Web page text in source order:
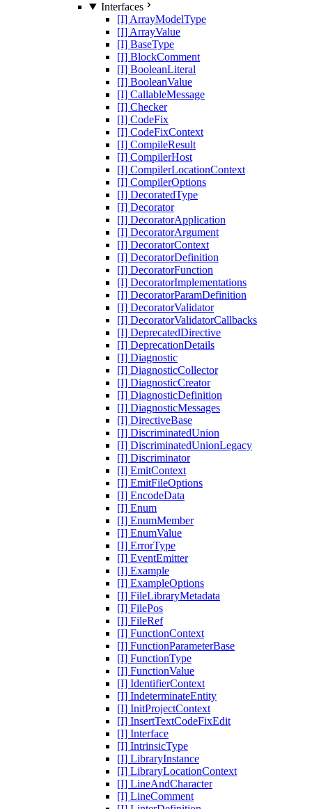
Interfaces
[I] ArrayModelType
[I] ArrayValue
[I] BaseType
[I] BlockComment
[I] BooleanLiteral
[I] BooleanValue
[I] CallableMessage
[I] Checker
[I] CodeFix
[I] CodeFixContext
[I] CompileResult
[I] CompilerHost
[I] CompilerLocationContext
[I] CompilerOptions
[I] DecoratedType
[I] Decorator
[I] DecoratorApplication
[I] DecoratorArgument
[I] DecoratorContext
[I] DecoratorDefinition
[I] DecoratorFunction
[I] DecoratorImplementations
[I] DecoratorParamDefinition
[I] DecoratorValidator
[I] DecoratorValidatorCallbacks
[I] DeprecatedDirective
[I] DeprecationDetails
[I] Diagnostic
[I] DiagnosticCollector
[I] DiagnosticCreator
[I] DiagnosticDefinition
[I] DiagnosticMessages
[I] DirectiveBase
[I] DiscriminatedUnion
[I] DiscriminatedUnionLegacy
[I] Discriminator
[I] EmitContext
[I] EmitFileOptions
[I] EncodeData
[I] Enum
[I] EnumMember
[I] EnumValue
[I] ErrorType
[I] EventEmitter
[I] Example
[I] ExampleOptions
[I] FileLibraryMetadata
[I] FilePos
[I] FileRef
[I] FunctionContext
[I] FunctionParameterBase
[I] FunctionType
[I] FunctionValue
[I] IdentifierContext
[I] IndeterminateEntity
[I] InitProjectContext
[I] InsertTextCodeFixEdit
[I] Interface
[I] IntrinsicType
[I] LibraryInstance
[I] LibraryLocationContext
[I] LineAndCharacter
[I] LineComment